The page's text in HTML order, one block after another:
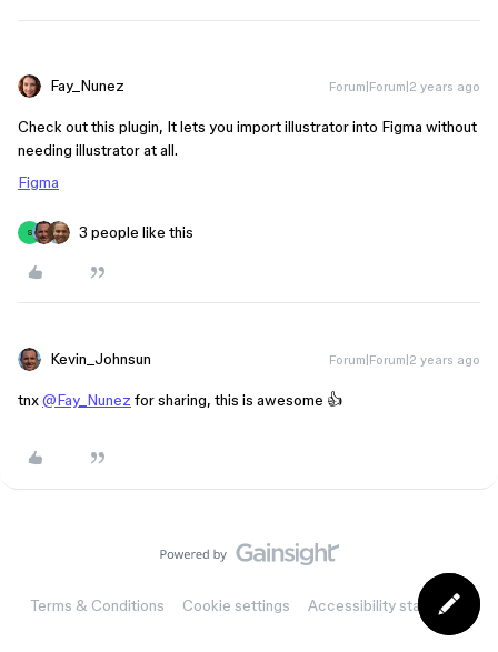
Fay_Nunez Forum|Forum|2 years ago
Check out this plugin, It lets you import illustrator into Figma without
needing illustrator at all.
Figma
S 3 people like this
Kevin_Johnsun Forum|Forum|2 years ago
tnx@Fay_Nunez for sharing, this is awesome 👍
Terms & Conditions Cookie settings Accessibility statement